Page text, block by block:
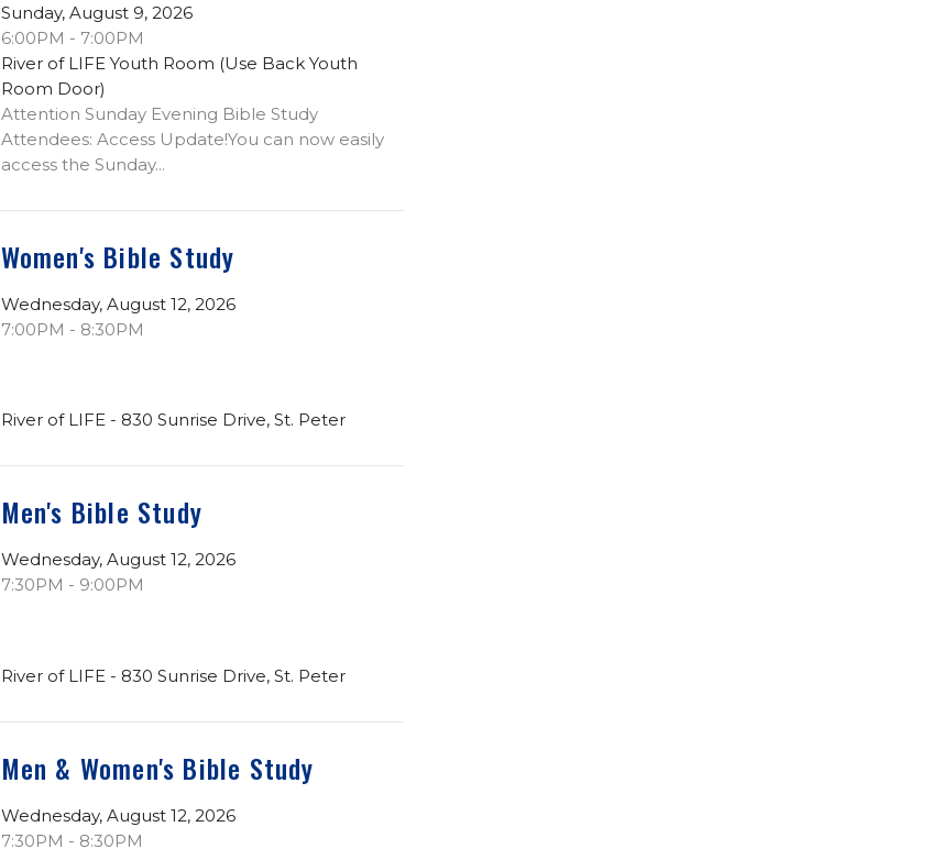
Sunday, August 9, 2026
6:00PM - 7:00PM
River of LIFE Youth Room (Use Back Youth
Room Door)
Attention Sunday Evening Bible Study
Attendees: Access Update!You can now easily
access the Sunday...
Women's Bible Study
Wednesday, August 12, 2026
7:00PM - 8:30PM
River of LIFE - 830 Sunrise Drive, St. Peter
Men's Bible Study
Wednesday, August 12, 2026
7:30PM - 9:00PM
River of LIFE - 830 Sunrise Drive, St. Peter
Men & Women's Bible Study
Wednesday, August 12, 2026
7:30PM - 8:30PM